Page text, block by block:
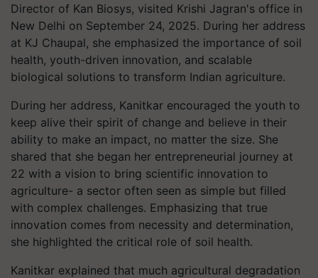
Director of Kan Biosys, visited Krishi Jagran's office in
New Delhi on September 24, 2025. During her address
at KJ Chaupal, she emphasized the importance of soil
health, youth-driven innovation, and scalable
biological solutions to transform Indian agriculture.
During her address, Kanitkar encouraged the youth to
keep alive their spirit of change and believe in their
ability to make an impact, no matter the size. She
shared that she began her entrepreneurial journey at
22 with a vision to bring scientific innovation to
agriculture- a sector often seen as simple but filled
with complex challenges. Emphasizing that true
innovation comes from necessity and determination,
she highlighted the critical role of soil health.
Kanitkar explained that much agricultural degradation